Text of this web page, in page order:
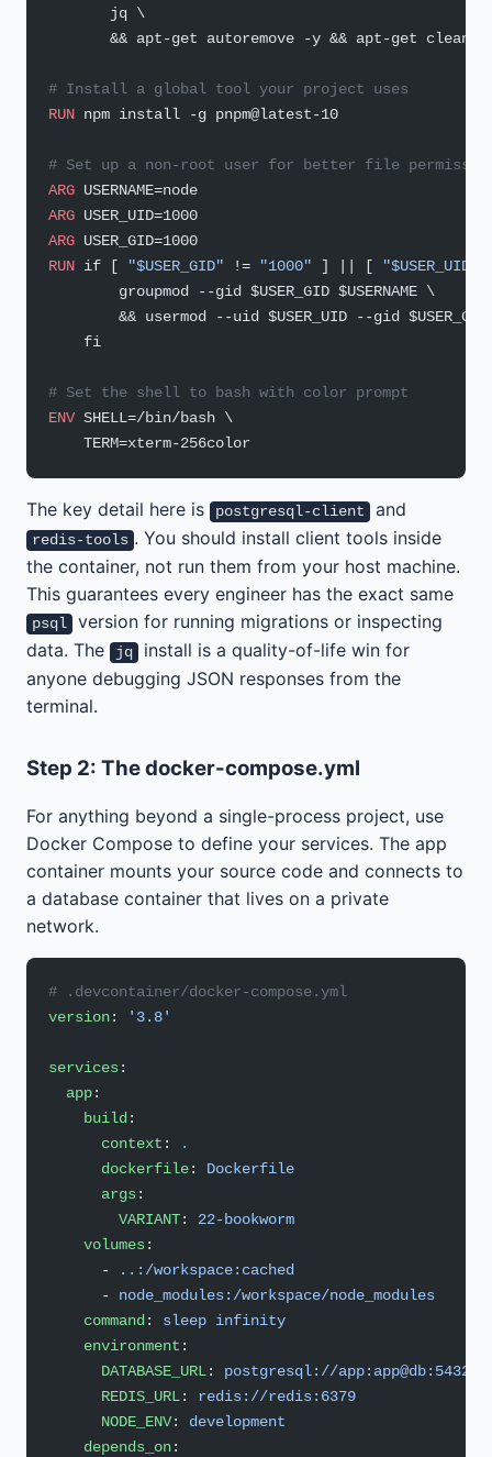
       jq \
&& apt-get autoremove -y && apt-get clean
# Install a global tool your project uses
RUN npm install -g pnpm@latest-10
# Set up a non-root user for better file
ARG USERNAME=node
ARG USER_UID=1000
ARG USER_GID=1000
RUN if [ "$USER_GID" != "1000" ] || [ "$USER_UID"
        groupmod --gid $USER_GID $USERNAME \
&& usermod --uid $USER_UID --gid
    fi
# Set the shell to bash with color prompt
ENV SHELL=/bin/bash \
    TERM=xterm-256color
The key detail here is postgresql-client and
redis-tools . You should install client tools inside
the container, not run them from your host machine.
This guarantees every engineer has the exact same
psql
version for running migrations or inspecting
data. The
jq
install is a quality-of-life win for
anyone debugging JSON responses from the
terminal.
Step 2: The docker-compose.yml
For anything beyond a single-process project, use
Docker Compose to define your services. The app
container mounts your source code and connects to
a database container that lives on a private
network.
# .devcontainer/docker-compose.yml
version: '3.8'
services:
  app
:
    build
:
      context
:
.
      dockerfile
: Dockerfile
      args
:
        VARIANT
: 22-bookworm
    volumes
:
      -
..:/workspace:cached
      -
node_modules:/workspace/node_modules
    command
: sleep infinity
    environment
:
      DATABASE_URL
: postgresql://app:app@db:5432/
      REDIS_URL
: redis://redis:6379
      NODE_ENV
: development
    depends_on
: